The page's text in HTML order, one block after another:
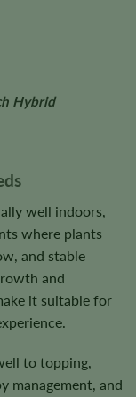
Hybrid
well indoors,
where plants
and stable
and
it suitable for
to topping,
management, and